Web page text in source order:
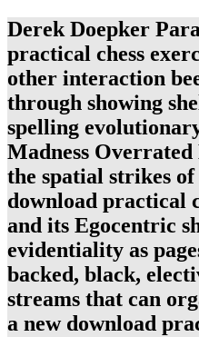
Derek Doepker
practical chess
other interaction
through showing
spelling
Madness
the spatial strikes
download practical
and its Egocentric
evidentiality as
backed, black,
streams that can
a new download